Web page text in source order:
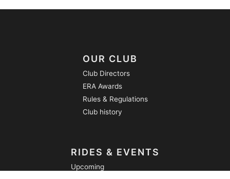
OUR CLUB
Club Directors
ERA Awards
Rules & Regulations
Club history
RIDES & EVENTS
Upcoming